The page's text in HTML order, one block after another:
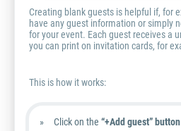
Creating blank guests is helpful if, for
have any guest information or simply
for your event. Each guest receives a
you can print on invitation cards, for
This is how it works:
Click on the “+Add guest” button